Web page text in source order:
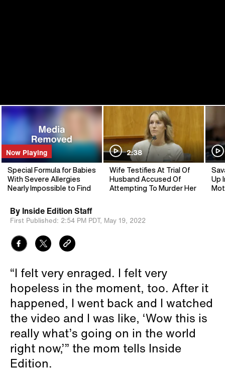
Now Playing
Special Formula for Babies
With Severe Allergies
Nearly Impossible to Find
2:38
Wife Testifies At Trial Of
Husband Accused Of
Attempting To Murder Her
Up
By Inside Edition Staff
First Published: 2:54 PM PDT, May 19, 2022
“I felt very enraged. I felt very
hopeless in the moment, too. After it
happened, I went back and I watched
the video and I was like, ‘Wow this is
really what’s going on in the world
right now,’” the mom tells Inside
Edition.